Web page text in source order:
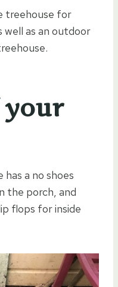
treehouse for
well as an outdoor
your
a no shoes
the porch, and
flops for inside